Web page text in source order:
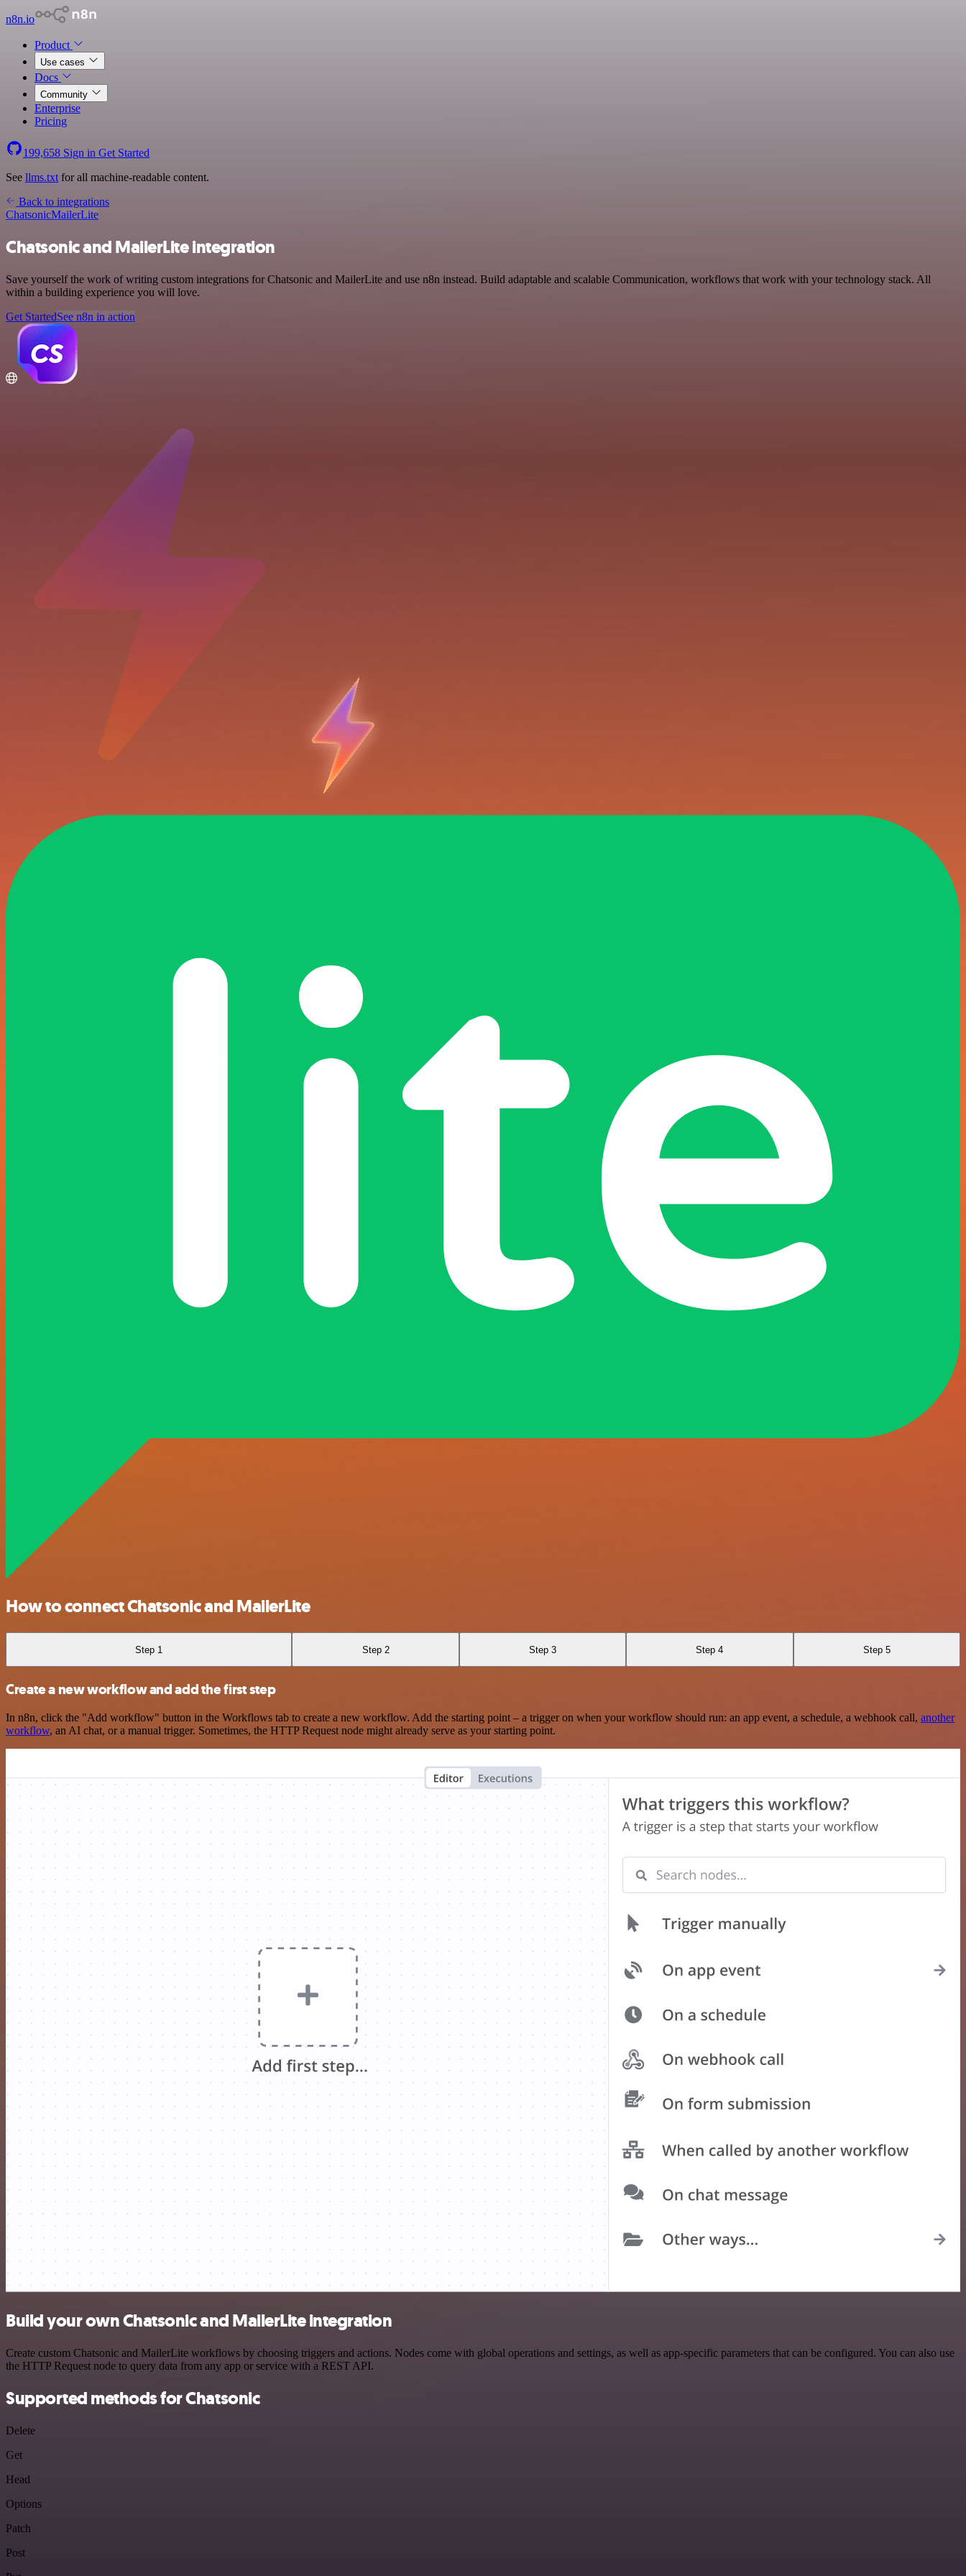
n8n.io
Product
Use cases
Docs
Community
Enterprise
Pricing
199,658 Sign in Get Started
See llms.txt for all machine-readable content.
Back to integrations
ChatsonicMailerLite
Chatsonic and MailerLite integration
Save yourself the work of writing custom integrations for Chatsonic and MailerLite and use n8n instead. Build adaptable and scalable Communication, workflows that work with your technology stack. All
within a building experience you will love.
Get StartedSee n8n in action
How to connect Chatsonic and MailerLite
Step 1 Step 2 Step 3 Step 4 Step 5
Create a new workflow and add the first step
In n8n, click the "Add workflow" button in the Workflows tab to create a new workflow. Add the starting point – a trigger on when your workflow should run: an app event, a schedule, a webhook call, another
workflow, an AI chat, or a manual trigger. Sometimes, the HTTP Request node might already serve as your starting point.
Build your own Chatsonic and MailerLite integration
Create custom Chatsonic and MailerLite workflows by choosing triggers and actions. Nodes come with global operations and settings, as well as app-specific parameters that can be configured. You can also use
the HTTP Request node to query data from any app or service with a REST API.
Supported methods for Chatsonic
Delete
Get
Head
Options
Patch
Post